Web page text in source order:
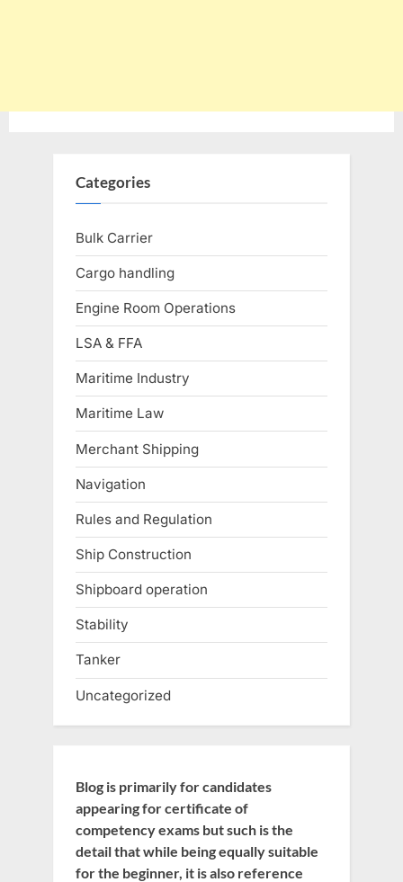
Categories
Bulk Carrier
Cargo handling
Engine Room Operations
LSA & FFA
Maritime Industry
Maritime Law
Merchant Shipping
Navigation
Rules and Regulation
Ship Construction
Shipboard operation
Stability
Tanker
Uncategorized
Blog is primarily for candidates
appearing for certificate of
competency exams but such is the
detail that while being equally suitable
for the beginner, it is also reference